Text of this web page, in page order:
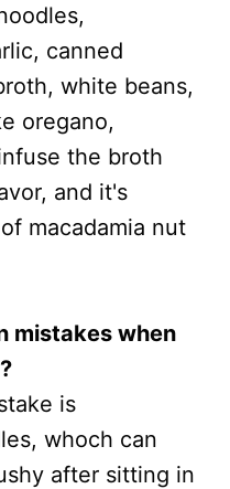
canned
white beans,
oregano,
the broth
and it's
macadamia nut
mistakes when
is
whoch can
after sitting in